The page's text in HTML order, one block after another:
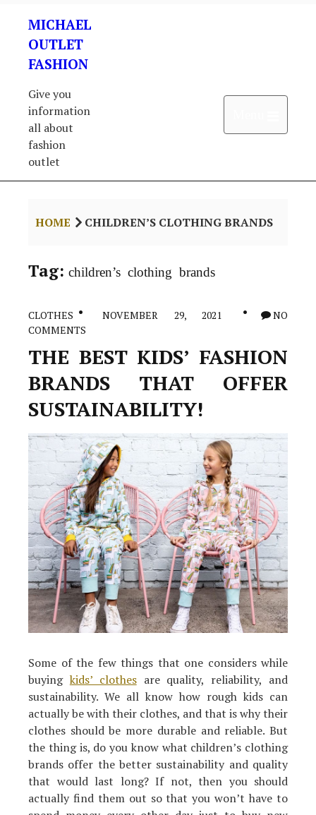
content
MICHAEL
OUTLET
FASHION
Give you
information
all about
fashion
outlet
HOME CHILDREN’S CLOTHING BRANDS
Tag: children’s clothing brands
CLOTHES NOVEMBER 29, 2021
NO
COMMENTS
THE BEST KIDS’ FASHION
BRANDS THAT OFFER
SUSTAINABILITY!
Some of the few things that one considers while
buyingkids’ clothesare quality, reliability, and
sustainability. We all know how rough kids can
actually be with their clothes, and that is why their
clothes should be more durable and reliable. But
the thing is, do you know what children’s clothing
brands offer the better sustainability and quality
that would last long? If not, then you should
actually find them out so that you won’t have to